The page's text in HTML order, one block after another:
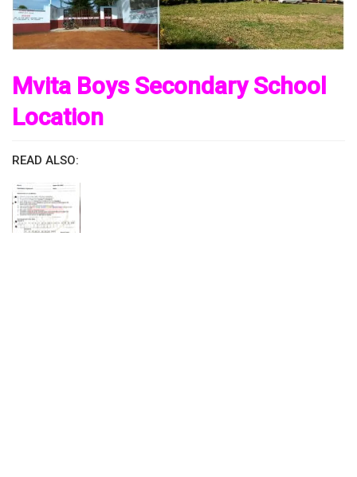
Mvita Boys Secondary School
Location
READ ALSO: